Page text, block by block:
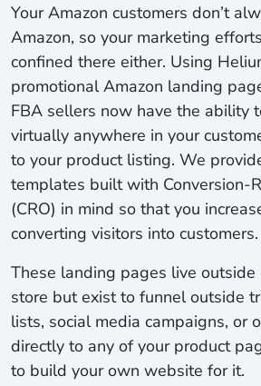
Your Amazon customers don’t
Amazon, so your marketing
confined there either. Using
promotional Amazon landing
FBA sellers now have the ability
virtually anywhere in your
to your product listing. We
templates built with Conversion-
(CRO) in mind so that you
converting visitors into customers.
These landing pages live outside
store but exist to funnel outside
lists, social media campaigns, or
directly to any of your product
to build your own website for it.